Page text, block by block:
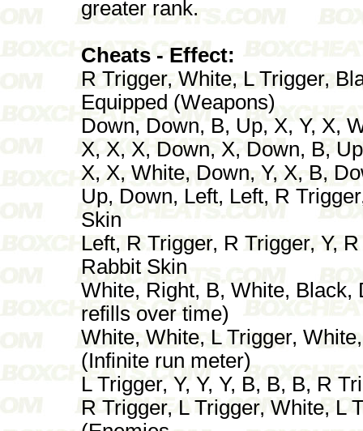
greater rank.
Cheats - Effect:
R Trigger, White, L Trigger,
Equipped (Weapons)
Down, Down, B, Up, X, Y, X,
X, X, X, Down, X, Down, B,
X, X, White, Down, Y, X, B,
Up, Down, Left, Left, R
Skin
Left, R Trigger, R Trigger, Y,
Rabbit Skin
White, Right, B, White, Black,
refills over time)
White, White, L Trigger,
(Infinite run meter)
L Trigger, Y, Y, Y, B, B, B, R
R Trigger, L Trigger, White, L